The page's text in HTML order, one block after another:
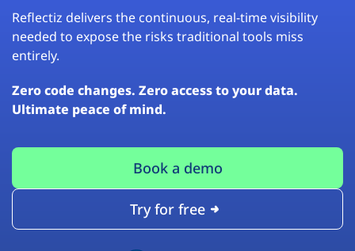
Reflectiz delivers the continuous, real-time visibility
needed to expose the risks traditional tools miss
entirely.
Zero code changes. Zero access to your data.
Ultimate peace of mind.
Book a demo
Try for free